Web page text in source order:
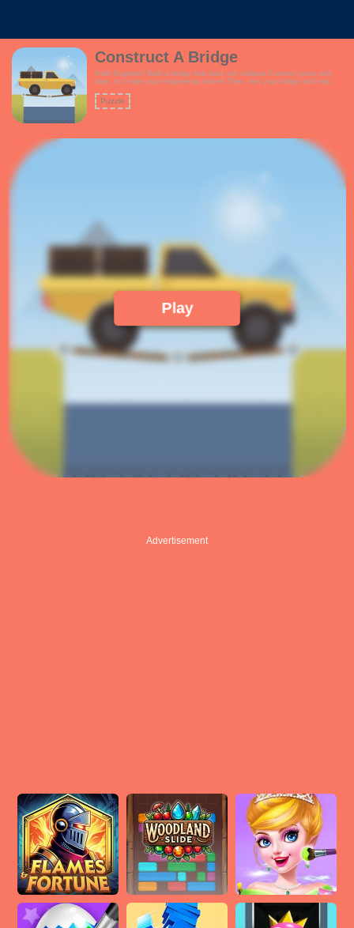
Construct A Bridge
Hello Engineer! Build a bridge that does not collapse.Connect joints with
lines, to create your engineering marvel.Then, test your bridge with real
limited by the amount of funds you have, so build your bridge
wisely!Features:- Fun theme suitable for everyone- Grid system enabled for
Puzzle
Play
Advertisement